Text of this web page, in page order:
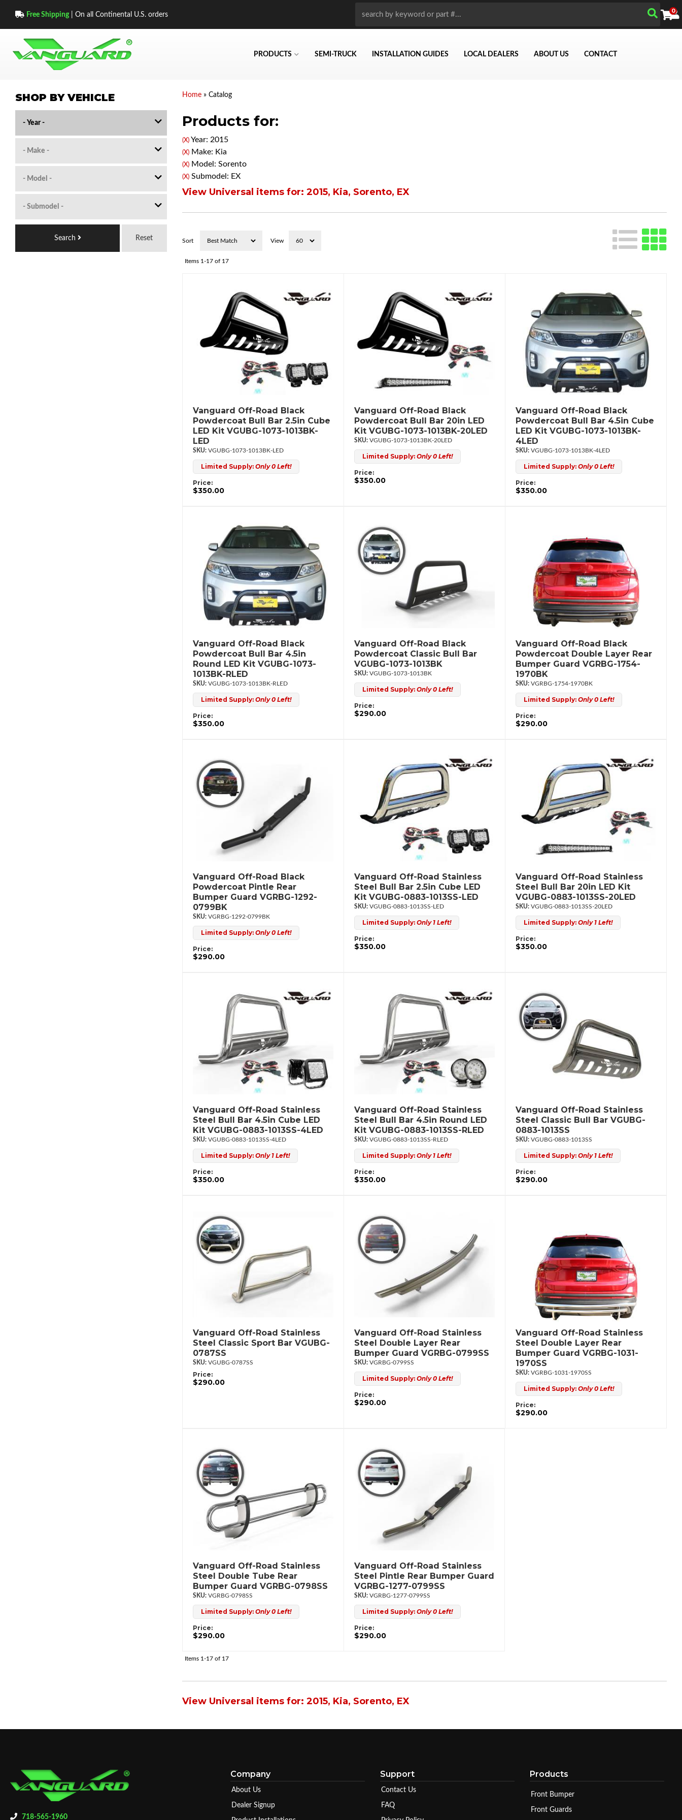
Free Shipping| On all Continental U.S. orders
PRODUCTS SEMI-TRUCK INSTALLATION GUIDES LOCAL DEALERS ABOUT US CONTACT
0
Home» Catalog
Products for:
(X)Year: 2015
(X)Make: Kia
(X)Model: Sorento
(X)Submodel: EX
View Universal items for: 2015, Kia, Sorento, EX
Sort View
Items 1-17of 17
Vanguard Off-Road Black
Powdercoat Bull Bar 2.5in Cube
LED Kit VGUBG-1073-1013BK-
LED
VGUBG-1073-1013BK-LED
Limited Supply: Only 0 Left!
Price:
$350.00
Vanguard Off-Road Black
Powdercoat Bull Bar 20in LED
Kit VGUBG-1073-1013BK-20LED
VGUBG-1073-1013BK-20LED
Limited Supply: Only 0 Left!
Price:
$350.00
Vanguard Off-Road Black
Powdercoat Bull Bar 4.5in Cube
LED Kit VGUBG-1073-1013BK-
4LED
VGUBG-1073-1013BK-4LED
Limited Supply:Only 0 Left!
Price:
$350.00
Vanguard Off-Road Black
Powdercoat Bull Bar 4.5in
Round LED Kit VGUBG-1073-
1013BK-RLED
VGUBG-1073-1013BK-RLED
Limited Supply: Only 0 Left!
Price:
$350.00
Vanguard Off-Road Black
Powdercoat Classic Bull Bar
VGUBG-1073-1013BK
VGUBG-1073-1013BK
Limited Supply: Only 0 Left!
Price:
$290.00
Vanguard Off-Road Black
Powdercoat Double Layer Rear
Bumper Guard VGRBG-1754-
1970BK
VGRBG-1754-1970BK
Limited Supply:Only 0 Left!
Price:
$290.00
Vanguard Off-Road Black
Powdercoat Pintle Rear
Bumper Guard VGRBG-1292-
0799BK
VGRBG-1292-0799BK
Limited Supply: Only 0 Left!
Price:
$290.00
Vanguard Off-Road Stainless
Steel Bull Bar 2.5in Cube LED
Kit VGUBG-0883-1013SS-LED
VGUBG-0883-1013SS-LED
Limited Supply: Only 1 Left!
Price:
$350.00
Vanguard Off-Road Stainless
Steel Bull Bar 20in LED Kit
VGUBG-0883-1013SS-20LED
VGUBG-0883-1013SS-20LED
Limited Supply:Only 1 Left!
Price:
$350.00
Vanguard Off-Road Stainless
Steel Bull Bar 4.5in Cube LED
Kit VGUBG-0883-1013SS-4LED
VGUBG-0883-1013SS-4LED
Limited Supply: Only 1 Left!
Price:
$350.00
Vanguard Off-Road Stainless
Steel Bull Bar 4.5in Round LED
Kit VGUBG-0883-1013SS-RLED
VGUBG-0883-1013SS-RLED
Limited Supply: Only 1 Left!
Price:
$350.00
Vanguard Off-Road Stainless
Steel Classic Bull Bar VGUBG-
0883-1013SS
VGUBG-0883-1013SS
Limited Supply:Only 1 Left!
Price:
$290.00
Vanguard Off-Road Stainless
Steel Classic Sport Bar VGUBG-
0787SS
VGUBG-0787SS
Price:
$290.00
Vanguard Off-Road Stainless
Steel Double Layer Rear
Bumper Guard VGRBG-0799SS
VGRBG-0799SS
Limited Supply: Only 0 Left!
Price:
$290.00
Vanguard Off-Road Stainless
Steel Double Layer Rear
Bumper Guard VGRBG-1031-
1970SS
VGRBG-1031-1970SS
Limited Supply:Only 0 Left!
Price:
$290.00
Vanguard Off-Road Stainless
Steel Double Tube Rear
Bumper Guard VGRBG-0798SS
VGRBG-0798SS
Limited Supply: Only 0 Left!
Price:
$290.00
Vanguard Off-Road Stainless
Steel Pintle Rear Bumper Guard
VGRBG-1277-0799SS
VGRBG-1277-0799SS
Limited Supply: Only 0 Left!
Price:
$290.00
Items 1-17of 17
View Universal items for: 2015, Kia, Sorento, EX
SHOP BY VEHICLE
Reset
Search
718-565-1960
Company
About Us
Dealer Signup
Support
Contact Us
FAQ
Products
Front Bumper
Front Guards